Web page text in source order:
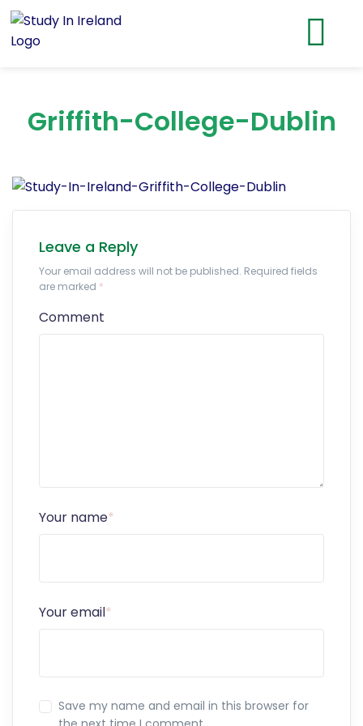
Griffith-College-Dublin
Leave a Reply
Your email address will not be published. Required fields
are marked *
Comment
Your name*
Your email*
Save my name and email in this browser for